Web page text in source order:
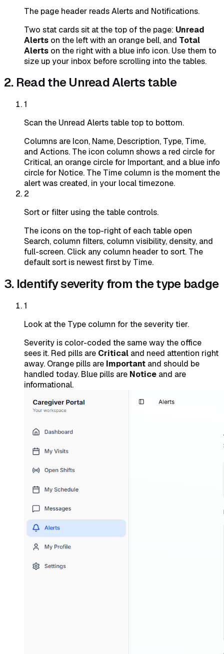
The page header reads Alerts and Notifications.
Two stat cards sit at the top of the page: Unread
Alerts on the left with an orange bell, and Total
Alerts on the right with a blue info icon. Use them to
size up your inbox before scrolling into the tables.
2. Read the Unread Alerts table
1
Scan the Unread Alerts table top to bottom.
Columns are Icon, Name, Description, Type, Time,
and Actions. The icon column shows a red circle for
Critical, an orange circle for Important, and a blue info
circle for Notice. The Time column is the moment the
alert was created, in your local timezone.
2
Sort or filter using the table controls.
The icons on the top-right of each table open
Search, column filters, column visibility, density, and
full-screen. Click any column header to sort. The
default sort is newest first by Time.
3. Identify severity from the type badge
1
Look at the Type column for the severity tier.
Severity is color-coded the same way the office
sees it. Red pills are Critical and need attention right
away. Orange pills are Important and should be
handled today. Blue pills are Notice and are
informational.